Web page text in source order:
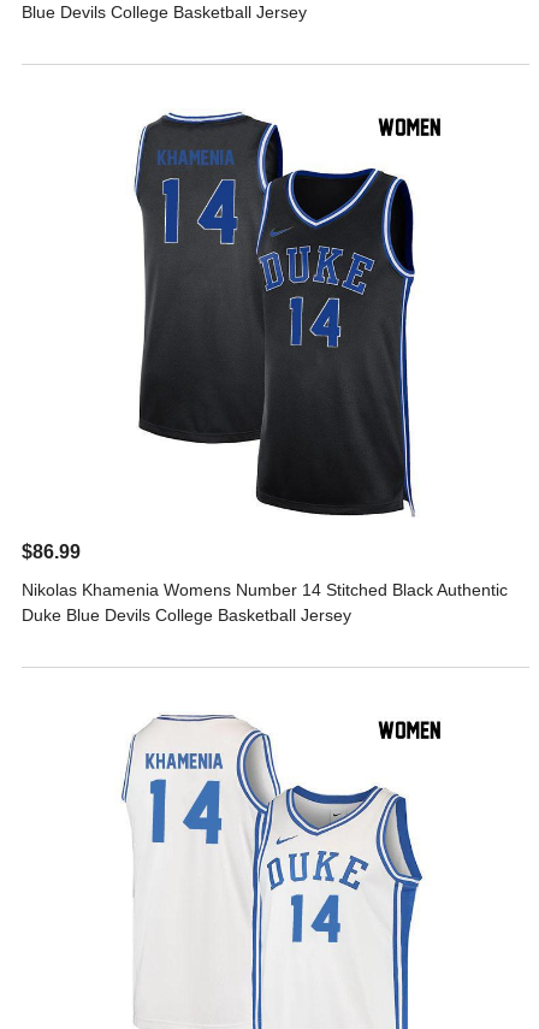
Blue Devils College Basketball Jersey
$86.99
Nikolas Khamenia Womens Number 14 Stitched Black Authentic
Duke Blue Devils College Basketball Jersey